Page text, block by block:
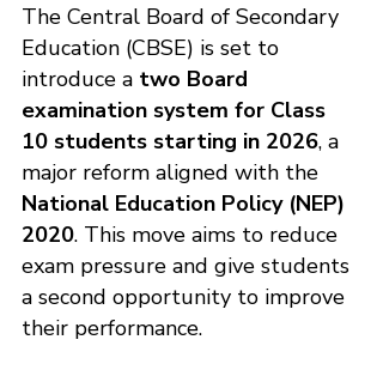
The Central Board of Secondary
Education (CBSE) is set to
introduce a two Board
examination system for Class
10 students starting in 2026, a
major reform aligned with the
National Education Policy (NEP)
2020. This move aims to reduce
exam pressure and give students
a second opportunity to improve
their performance.